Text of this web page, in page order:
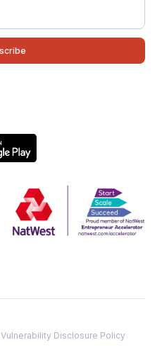
Vulnerability Disclosure Policy